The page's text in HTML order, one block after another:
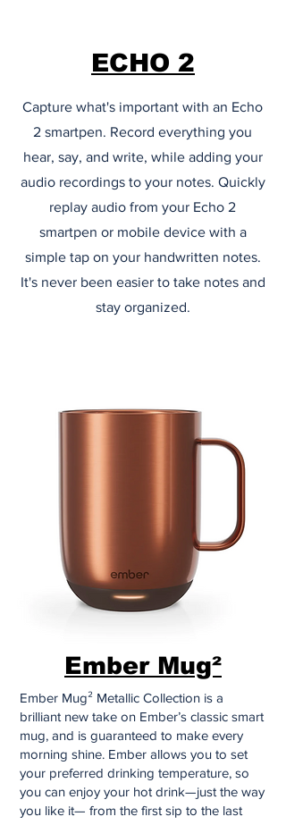
ECHO 2
Capture what's important with an Echo
2 smartpen. Record everything you
hear, say, and write, while adding your
audio recordings to your notes. Quickly
replay audio from your Echo 2
smartpen or mobile device with a
simple tap on your handwritten notes.
It's never been easier to take notes and
stay organized.
Ember Mug²
Ember Mug² Metallic Collection is a
brilliant new take on Ember’s classic smart
mug, and is guaranteed to make every
morning shine. Ember allows you to set
your preferred drinking temperature, so
you can enjoy your hot drink—just the way
you like it— from the first sip to the last